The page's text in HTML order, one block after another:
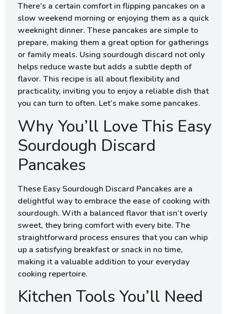
There’s a certain comfort in flipping pancakes on a
slow weekend morning or enjoying them as a quick
weeknight dinner. These pancakes are simple to
prepare, making them a great option for gatherings
or family meals. Using sourdough discard not only
helps reduce waste but adds a subtle depth of
flavor. This recipe is all about flexibility and
practicality, inviting you to enjoy a reliable dish that
you can turn to often. Let’s make some pancakes.
Why You’ll Love This Easy
Sourdough Discard
Pancakes
These Easy Sourdough Discard Pancakes are a
delightful way to embrace the ease of cooking with
sourdough. With a balanced flavor that isn’t overly
sweet, they bring comfort with every bite. The
straightforward process ensures that you can whip
up a satisfying breakfast or snack in no time,
making it a valuable addition to your everyday
cooking repertoire.
Kitchen Tools You’ll Need